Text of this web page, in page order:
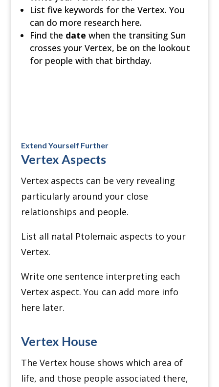
List five keywords for the Vertex. You
can do more research here.
Find the date when the transiting Sun
crosses your Vertex, be on the lookout
for people with that birthday.
Extend Yourself Further
Vertex Aspects
Vertex aspects can be very revealing
particularly around your close
relationships and people.
List all natal Ptolemaic aspects to your
Vertex.
Write one sentence interpreting each
Vertex aspect. You can add more info
here later.
Vertex House
The Vertex house shows which area of
life, and those people associated there,